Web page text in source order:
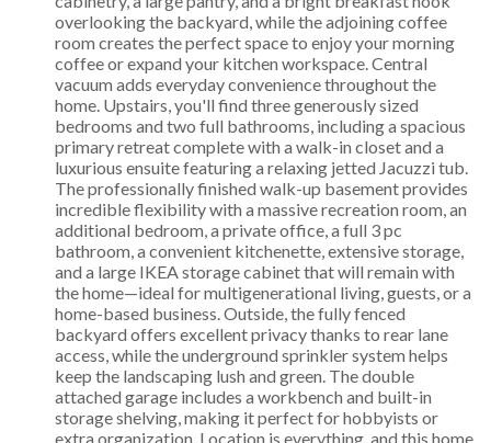
overlooking the backyard, while the adjoining coffee
room creates the perfect space to enjoy your morning
coffee or expand your kitchen workspace. Central
vacuum adds everyday convenience throughout the
home. Upstairs, you'll find three generously sized
bedrooms and two full bathrooms, including a spacious
primary retreat complete with a walk-in closet and a
luxurious ensuite featuring a relaxing jetted Jacuzzi tub.
The professionally finished walk-up basement provides
incredible flexibility with a massive recreation room, an
additional bedroom, a private office, a full 3 pc
bathroom, a convenient kitchenette, extensive storage,
and a large IKEA storage cabinet that will remain with
the home—ideal for multigenerational living, guests, or a
home-based business. Outside, the fully fenced
backyard offers excellent privacy thanks to rear lane
access, while the underground sprinkler system helps
keep the landscaping lush and green. The double
attached garage includes a workbench and built-in
storage shelving, making it perfect for hobbyists or
extra organization. Location is everything, and this home